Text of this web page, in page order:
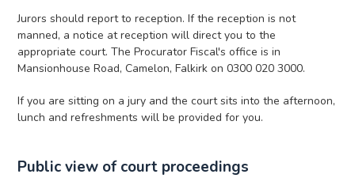
Jurors should report to reception. If the reception is not
manned, a notice at reception will direct you to the
appropriate court. The Procurator Fiscal's office is in
Mansionhouse Road, Camelon, Falkirk on 0300 020 3000.
If you are sitting on a jury and the court sits into the afternoon,
lunch and refreshments will be provided for you.
Public view of court proceedings